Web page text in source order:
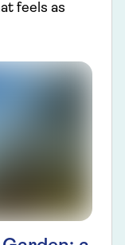
feels as